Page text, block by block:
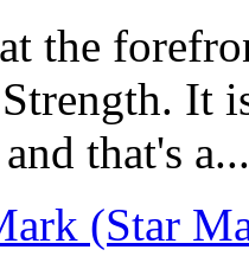
the
It
that's a...
(Star